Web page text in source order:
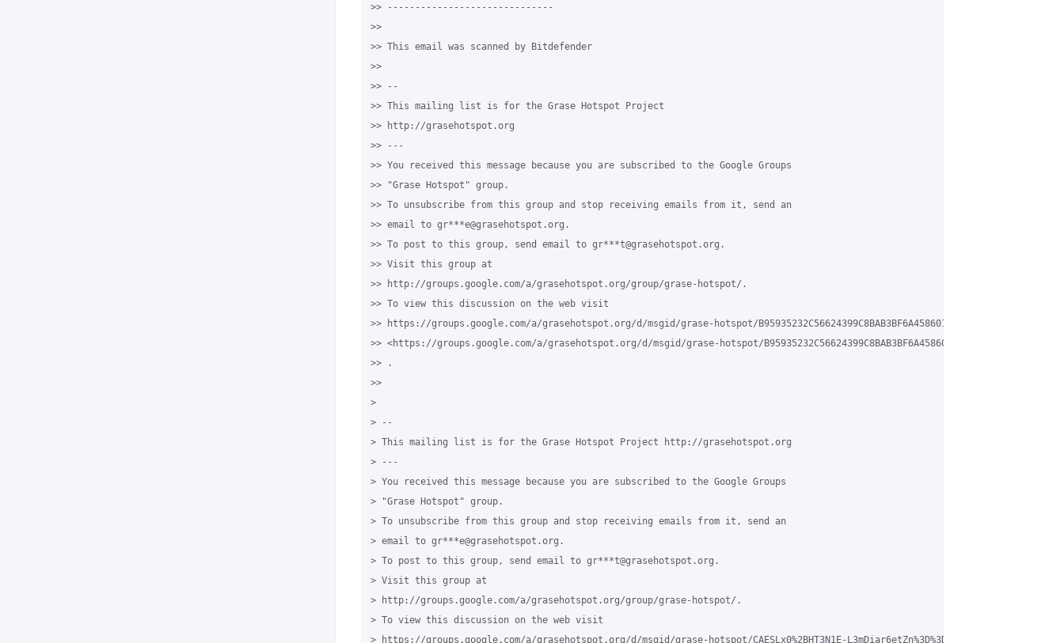
>> ------------------------------
>>
>> This email was scanned by Bitdefender
>>
>> --
>> This mailing list is for the Grase Hotspot Project
>> http://grasehotspot.org
>> ---
>> You received this message because you are subscribed to the Google Groups
>> "Grase Hotspot" group.
>> To unsubscribe from this group and stop receiving emails from it, send an
>> email to gr***e@grasehotspot.org.
>> To post to this group, send email to gr***t@grasehotspot.org.
>> Visit this group at
>> http://groups.google.com/a/grasehotspot.org/group/grase-hotspot/.
>> To view this discussion on the web visit
>> https://groups.google.com/a/grasehotspot.org/d/msgid/grase-hotspot/
>> <https://groups.google.com/a/grasehotspot.org/d/msgid/grase-hotspot/
>> .
>>
>
> --
> This mailing list is for the Grase Hotspot Project http://grasehotspot.org
> ---
> You received this message because you are subscribed to the Google Groups
> "Grase Hotspot" group.
> To unsubscribe from this group and stop receiving emails from it, send an
> email to gr***e@grasehotspot.org.
> To post to this group, send email to gr***t@grasehotspot.org.
> Visit this group at
> http://groups.google.com/a/grasehotspot.org/group/grase-hotspot/.
> To view this discussion on the web visit
> https://groups.google.com/a/grasehotspot.org/d/msgid/grase-hotspot/CAESLx0%2BHT3N1E-L3mDiar6etZn%3D%3Dvnbrk_Q-